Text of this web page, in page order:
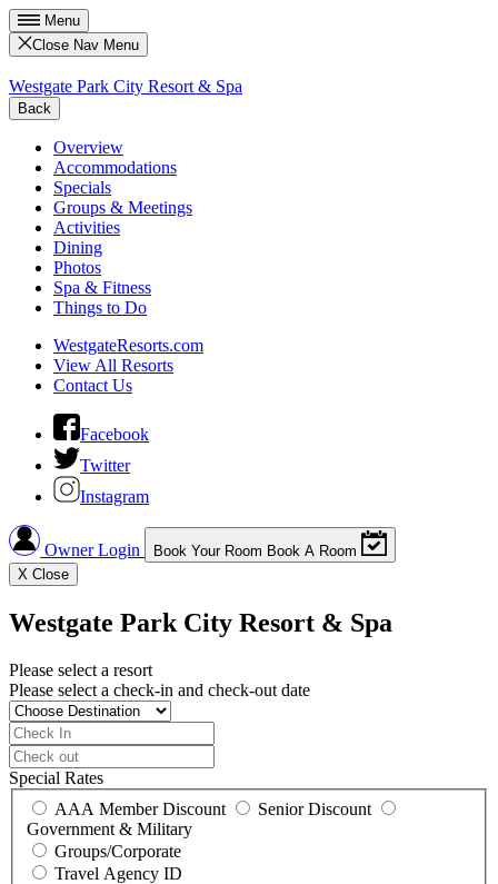
Menu
Close Nav Menu
Westgate Park City Resort & Spa
Back
Overview
Accommodations
Specials
Groups & Meetings
Activities
Dining
Photos
Spa & Fitness
Things to Do
WestgateResorts.com
View All Resorts
Contact Us
Facebook
Twitter
Instagram
Owner Login Book Your Room Book A Room
X Close
Westgate Park City Resort & Spa
Please select a resort
Please select a check-in and check-out date
Special Rates
AAA Member Discount
Senior Discount
Government & Military
Groups/Corporate
Travel Agency ID